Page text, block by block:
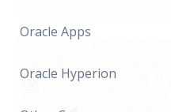
Oracle Apps
Oracle Hyperion